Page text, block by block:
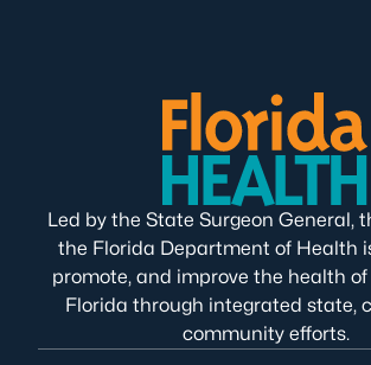
Led by the State Surgeon General,
the Florida Department of Health
promote, and improve the health
Florida through integrated state,
community efforts.